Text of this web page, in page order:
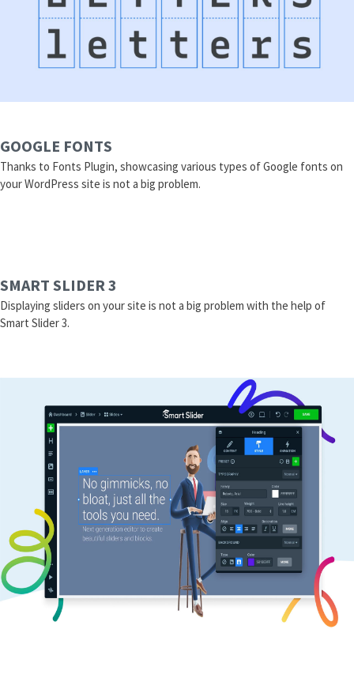
GOOGLE FONTS
Thanks to Fonts Plugin, showcasing various types of Google fonts on
your WordPress site is not a big problem.
SMART SLIDER 3
Displaying sliders on your site is not a big problem with the help of
Smart Slider 3.